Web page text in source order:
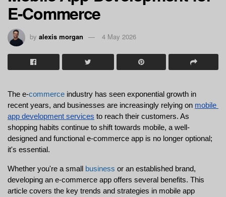
E-Commerce
by alexis morgan 4 May 2026
The e-commerce industry has seen exponential growth in
recent years, and businesses are increasingly relying on mobile
app development services to reach their customers. As
shopping habits continue to shift towards mobile, a well-
designed and functional e-commerce app is no longer optional;
it's essential.
Whether you're a small business or an established brand,
developing an e-commerce app offers several benefits. This
article covers the key trends and strategies in mobile app